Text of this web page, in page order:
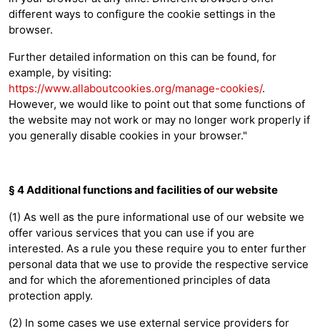
different ways to configure the cookie settings in the
browser.
Further detailed information on this can be found, for
example, by visiting:
https://www.allaboutcookies.org/manage-cookies/.
However, we would like to point out that some functions of
the website may not work or may no longer work properly if
you generally disable cookies in your browser."
§ 4 Additional functions and facilities of our website
(1) As well as the pure informational use of our website we
offer various services that you can use if you are
interested. As a rule you these require you to enter further
personal data that we use to provide the respective service
and for which the aforementioned principles of data
protection apply.
(2) In some cases we use external service providers for